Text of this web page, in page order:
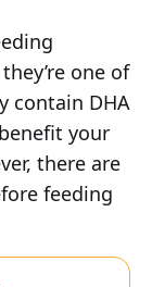
one of
contain DHA
your
there are
feeding